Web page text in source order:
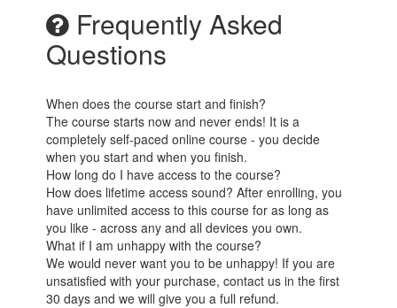
Frequently Asked
Questions
When does the course start and finish?
The course starts now and never ends! It is a
completely self-paced online course - you decide
when you start and when you finish.
How long do I have access to the course?
How does lifetime access sound? After enrolling, you
have unlimited access to this course for as long as
you like - across any and all devices you own.
What if I am unhappy with the course?
We would never want you to be unhappy! If you are
unsatisfied with your purchase, contact us in the first
30 days and we will give you a full refund.